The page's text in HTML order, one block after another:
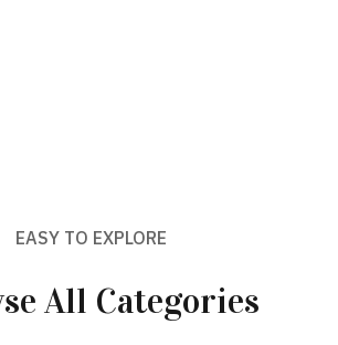
EASY TO EXPLORE
All Categories